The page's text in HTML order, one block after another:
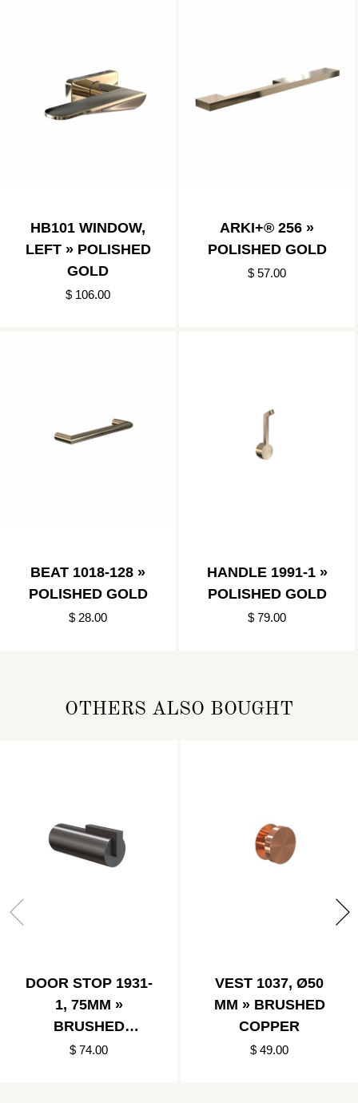
HB101 WINDOW,
LEFT » POLISHED
GOLD
$ 106.00
ARKI+® 256 »
POLISHED GOLD
$ 57.00
BEAT 1018-128 »
POLISHED GOLD
$ 28.00
HANDLE 1991-1 »
POLISHED GOLD
$ 79.00
OTHERS ALSO BOUGHT
DOOR STOP 1931-
1, 75MM »
BRUSHED
BLACK/BLACK
$ 74.00
VEST 1037, Ø50
MM » BRUSHED
COPPER
$ 49.00